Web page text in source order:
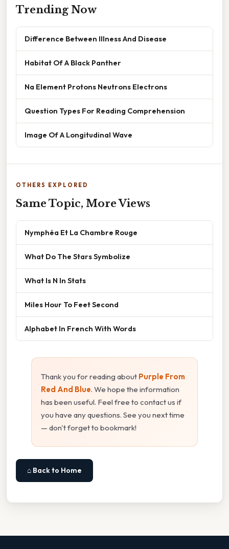
Trending Now
Difference Between Illness And Disease
Habitat Of A Black Panther
Na Element Protons Neutrons Electrons
Question Types For Reading Comprehension
Image Of A Longitudinal Wave
OTHERS EXPLORED
Same Topic, More Views
Nymphéa Et La Chambre Rouge
What Do The Stars Symbolize
What Is N In Stats
Miles Hour To Feet Second
Alphabet In French With Words
Thank you for reading about Purple From
Red And Blue. We hope the information
has been useful. Feel free to contact us if
you have any questions. See you next time
— don't forget to bookmark!
⌂ Back to Home